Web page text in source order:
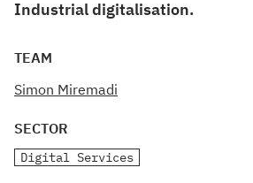
Industrial digitalisation.
TEAM
Simon Miremadi
SECTOR
Digital Services